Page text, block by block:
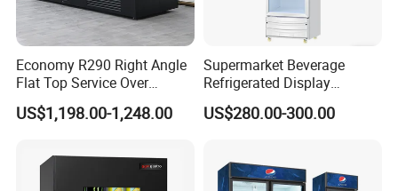
Economy R290 Right Angle
Flat Top Service Over
Counter Meat Display Fridge
US$1,198.00-1,248.00
Supermarket Beverage
Refrigerated Display
Cabinet Single Beer
Beverage Cooling
US$280.00-300.00